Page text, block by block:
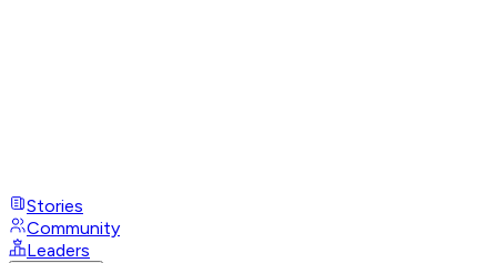
Stories
Community
Leaders